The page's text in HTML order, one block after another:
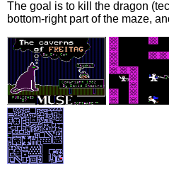
The goal is to kill the dragon
bottom-right part of the maze,